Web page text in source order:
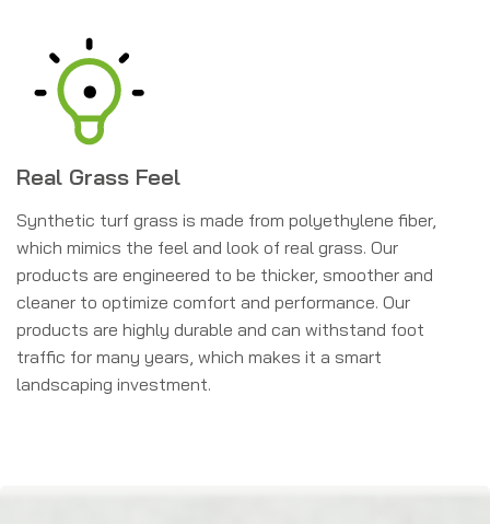
Real Grass Feel
Synthetic turf grass is made from polyethylene fiber,
which mimics the feel and look of real grass. Our
products are engineered to be thicker, smoother and
cleaner to optimize comfort and performance. Our
products are highly durable and can withstand foot
traffic for many years, which makes it a smart
landscaping investment.